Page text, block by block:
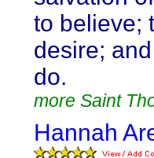
to believe;
desire;
do.
more Saint
Hannah